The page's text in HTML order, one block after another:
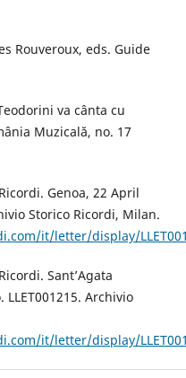
Rouveroux, eds. Guide
va cânta cu
Muzicală, no. 17
Genoa, 22 April
Storico Ricordi, Milan.
it/letter/display/
Sant’Agata
LLET001215. Archivio
it/letter/display/